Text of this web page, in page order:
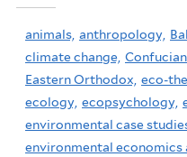
animals, anthropology,
climate change,
Eastern Orthodox, eco-
ecology, ecopsychology,
environmental case
environmental economics